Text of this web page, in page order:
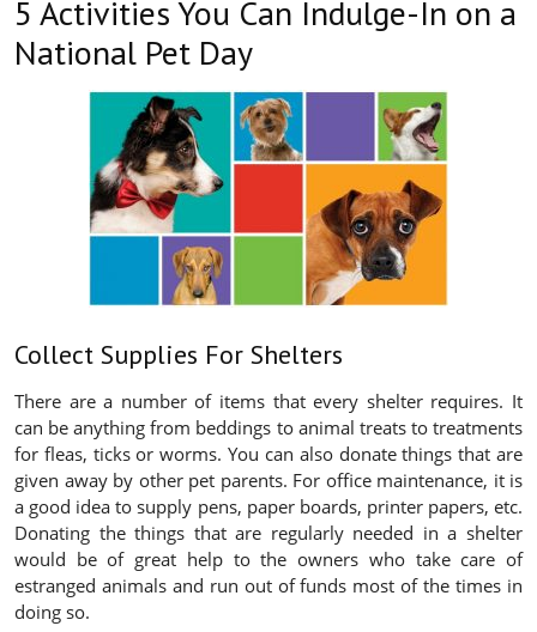
5 Activities You Can Indulge-In on a
National Pet Day
Collect Supplies For Shelters
There are a number of items that every shelter requires. It
can be anything from beddings to animal treats to treatments
for fleas, ticks or worms. You can also donate things that are
given away by other pet parents. For office maintenance, it is
a good idea to supply pens, paper boards, printer papers, etc.
Donating the things that are regularly needed in a shelter
would be of great help to the owners who take care of
estranged animals and run out of funds most of the times in
doing so.